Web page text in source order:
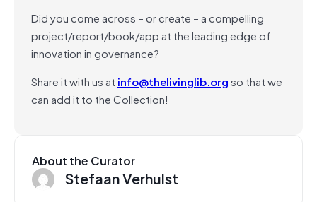
Did you come across – or create – a compelling
project/report/book/app at the leading edge of
innovation in governance?
Share it with us at info@thelivinglib.orgso that we
can add it to the Collection!
About the Curator
Stefaan Verhulst